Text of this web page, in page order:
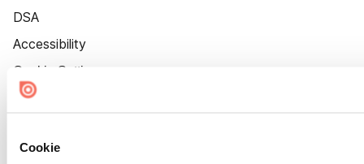
Cookie
DSA
Accessibility
Cookie Settings